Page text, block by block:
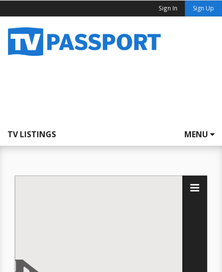
Sign In Sign Up
TV LISTINGS MENU